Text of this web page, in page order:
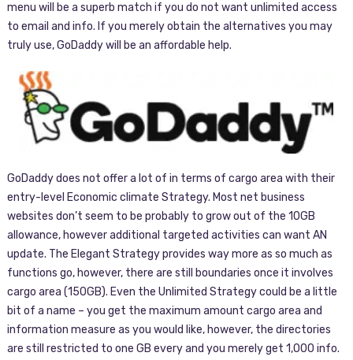
menu will be a superb match if you do not want unlimited access
to email and info. If you merely obtain the alternatives you may
truly use, GoDaddy will be an affordable help.
GoDaddy does not offer a lot of in terms of cargo area with their
entry-level Economic climate Strategy. Most net business
websites don’t seem to be probably to grow out of the 10GB
allowance, however additional targeted activities can want AN
update. The Elegant Strategy provides way more as so much as
functions go, however, there are still boundaries once it involves
cargo area (150GB). Even the Unlimited Strategy could be a little
bit of a name – you get the maximum amount cargo area and
information measure as you would like, however, the directories
are still restricted to one GB every and you merely get 1,000 info.